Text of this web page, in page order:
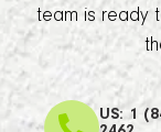
team is ready
US: 1